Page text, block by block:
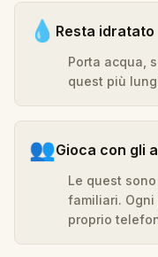
💧 Resta idratato
Porta acqua,
quest più
👥Gioca con gli
Le quest
familiari.
proprio